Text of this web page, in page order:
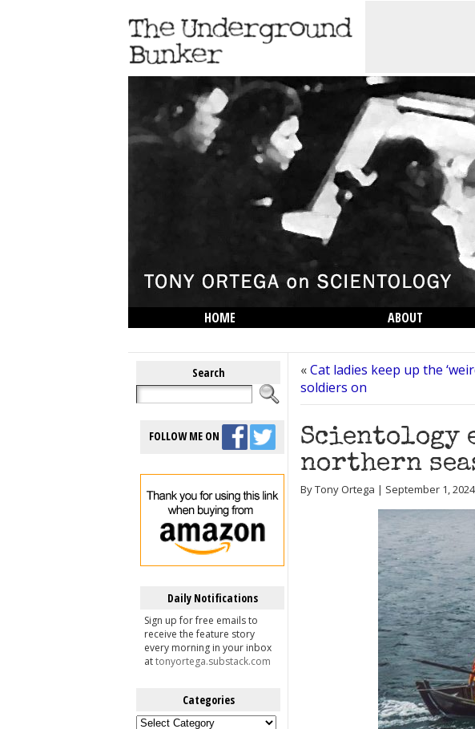
HOME ABOUT
Search
FOLLOW ME ON
Daily Notifications
Sign up for free emails to
receive the feature story
every morning in your inbox
attonyortega.substack.com
Categories
Categories
«Cat ladies keep up the
soldiers on
Scientology
northern
By Tony Ortega | September 1, 2024